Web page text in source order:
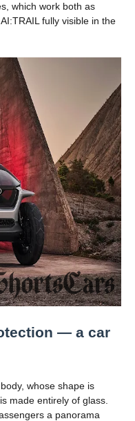
which work both as
fully visible in the
— a car
whose shape is
made entirely of glass.
a panorama